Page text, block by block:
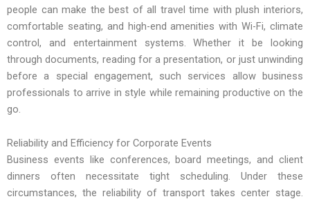
people can make the best of all travel time with plush interiors,
comfortable seating, and high-end amenities with Wi-Fi, climate
control, and entertainment systems. Whether it be looking
through documents, reading for a presentation, or just unwinding
before a special engagement, such services allow business
professionals to arrive in style while remaining productive on the
go.
Reliability and Efficiency for Corporate Events
Business events like conferences, board meetings, and client
dinners often necessitate tight scheduling. Under these
circumstances, the reliability of transport takes center stage.